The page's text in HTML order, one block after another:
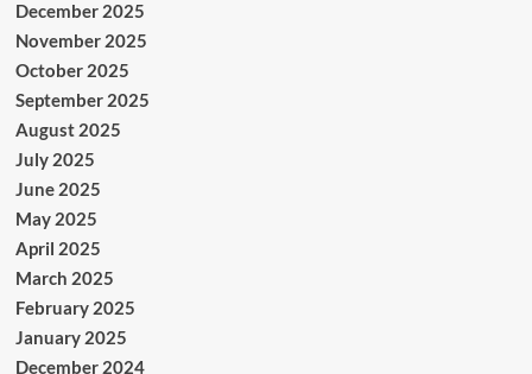
December 2025
November 2025
October 2025
September 2025
August 2025
July 2025
June 2025
May 2025
April 2025
March 2025
February 2025
January 2025
December 2024